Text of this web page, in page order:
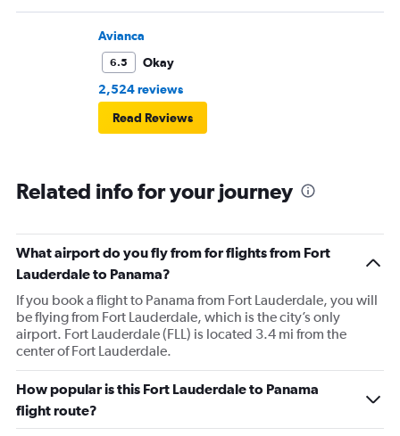
Avianca
6.5
Okay
2,524 reviews
Read Reviews
Related info for your journey
What airport do you fly from for flights from Fort
Lauderdale to Panama?
If you book a flight to Panama from Fort Lauderdale, you will
be flying from Fort Lauderdale, which is the city’s only
airport. Fort Lauderdale (FLL) is located 3.4 mi from the
center of Fort Lauderdale.
How popular is this Fort Lauderdale to Panama
flight route?